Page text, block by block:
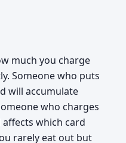
much you charge
Someone who puts
will accumulate
who charges
which card
rarely eat out but